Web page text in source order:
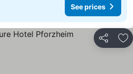
See prices
Share